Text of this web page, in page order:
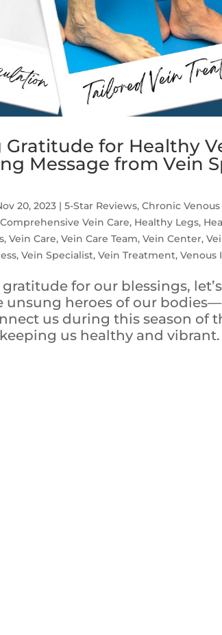
Gratitude for Healthy
Message from Vein
20, 2023 |5-Star Reviews,Chronic
Comprehensive Vein Care, Healthy Legs,
,Vein Care,Vein Care Team,Vein Center,
,Vein Specialist,Vein Treatment,Venous
gratitude for our blessings,
unsung heroes of our
us during this season of
us healthy and vibrant.